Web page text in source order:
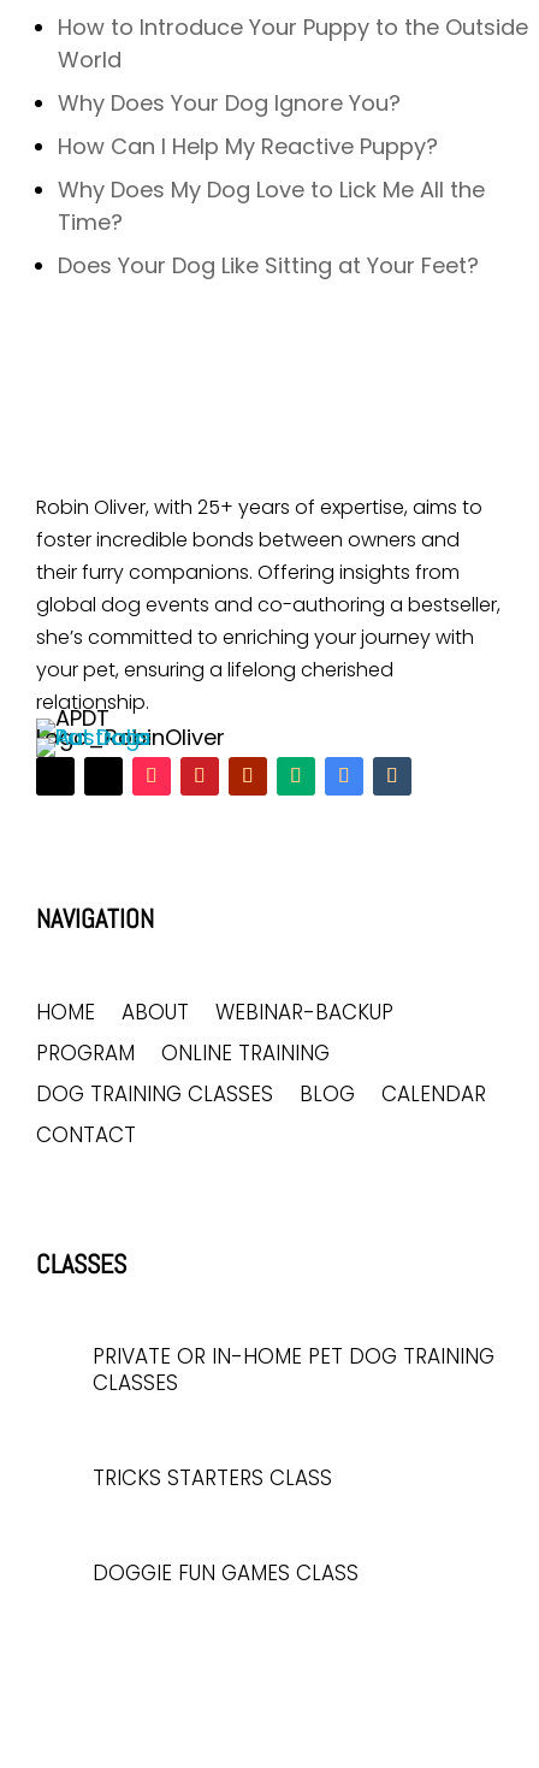
How to Introduce Your Puppy to the Outside
World
Why Does Your Dog Ignore You?
How Can I Help My Reactive Puppy?
Why Does My Dog Love to Lick Me All the
Time?
Does Your Dog Like Sitting at Your Feet?
Robin Oliver, with 25+ years of expertise, aims to
foster incredible bonds between owners and
their furry companions. Offering insights from
global dog events and co-authoring a bestseller,
she’s committed to enriching your journey with
your pet, ensuring a lifelong cherished
relationship.
NAVIGATION
HOME ABOUT
WEBINAR-BACKUP
PROGRAM
ONLINE TRAINING
DOG TRAINING CLASSES
BLOG
CALENDAR
CONTACT
CLASSES
PRIVATE OR IN-HOME PET DOG TRAINING
CLASSES
TRICKS STARTERS CLASS
DOGGIE FUN GAMES CLASS